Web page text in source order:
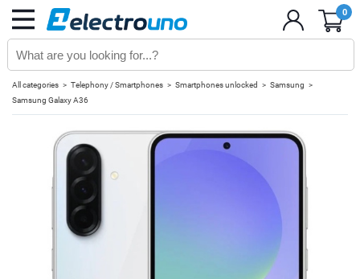
0
All categories Telephony / Smartphones Smartphones unlocked
Samsung
Samsung Galaxy A36